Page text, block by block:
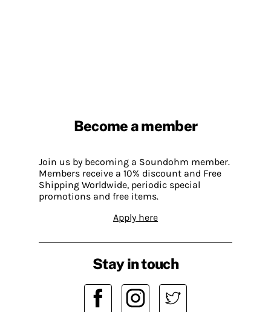
Become a member
Join us by becoming a Soundohm member.
Members receive a 10% discount and Free
Shipping Worldwide, periodic special
promotions and free items.
Apply here
Stay in touch